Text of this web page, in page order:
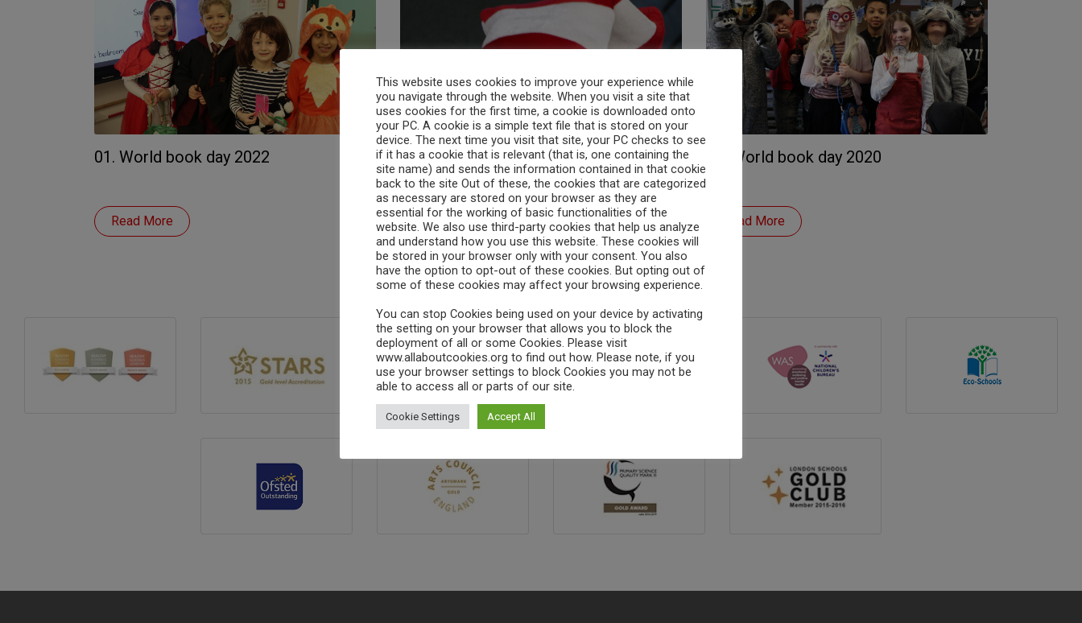
01. World book day 2022
Read More
02. World book day 2021
Read More
03. World book day 2020
Read More
Search
This website uses cookies to improve your experience while
you navigate through the website. When you visit a site that
uses cookies for the first time, a cookie is downloaded onto
your PC. A cookie is a simple text file that is stored on your
device. The next time you visit that site, your PC checks to see
if it has a cookie that is relevant (that is, one containing the
site name) and sends the information contained in that cookie
back to the site Out of these, the cookies that are categorized
as necessary are stored on your browser as they are
essential for the working of basic functionalities of the
website. We also use third-party cookies that help us analyze
and understand how you use this website. These cookies will
be stored in your browser only with your consent. You also
have the option to opt-out of these cookies. But opting out of
some of these cookies may affect your browsing experience.
You can stop Cookies being used on your device by activating
the setting on your browser that allows you to block the
deployment of all or some Cookies. Please visit
www.allaboutcookies.org to find out how. Please note, if you
use your browser settings to block Cookies you may not be
able to access all or parts of our site.
Cookie Settings Accept All